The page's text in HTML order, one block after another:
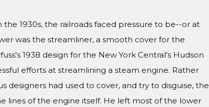
1930s, the railroads faced pressure to be--or at
was the streamliner, a smooth cover for the
1938 design for the New York Central's Hudson
efforts at streamlining a steam engine. Rather
designers had used to cover, and try to disguise, the
lines of the engine itself. He left most of the lower